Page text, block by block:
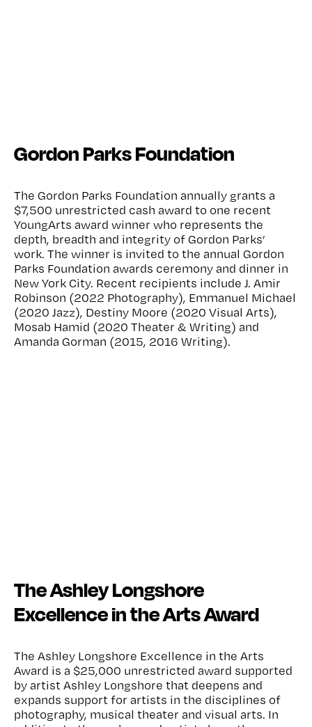
Gordon Parks Foundation
The Gordon Parks Foundation annually grants a
$7,500 unrestricted cash award to one recent
YoungArts award winner who represents the
depth, breadth and integrity of Gordon Parks’
work. The winner is invited to the annual Gordon
Parks Foundation awards ceremony and dinner in
New York City. Recent recipients include J. Amir
Robinson (2022 Photography), Emmanuel Michael
(2020 Jazz), Destiny Moore (2020 Visual Arts),
Mosab Hamid (2020 Theater & Writing) and
Amanda Gorman (2015, 2016 Writing).
The Ashley Longshore
Excellence in the Arts Award
The Ashley Longshore Excellence in the Arts
Award is a $25,000 unrestricted award supported
by artist Ashley Longshore that deepens and
expands support for artists in the disciplines of
photography, musical theater and visual arts. In